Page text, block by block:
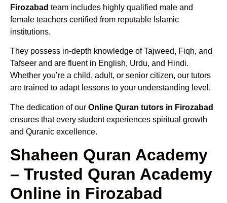
Firozabad team includes highly qualified male and
female teachers certified from reputable Islamic
institutions.
They possess in-depth knowledge of Tajweed, Fiqh, and
Tafseer and are fluent in English, Urdu, and Hindi.
Whether you’re a child, adult, or senior citizen, our tutors
are trained to adapt lessons to your understanding level.
The dedication of our Online Quran tutors in Firozabad
ensures that every student experiences spiritual growth
and Quranic excellence.
Shaheen Quran Academy
– Trusted Quran Academy
Online in Firozabad